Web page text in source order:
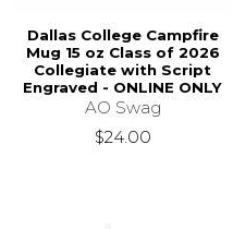
Dallas College Campfire
Mug 15 oz Class of 2026
Collegiate with Script
Engraved - ONLINE ONLY
AO Swag
$24.00